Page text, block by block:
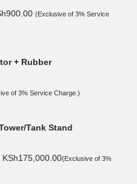
900.00 (Exclusive of 3% Service
+ Rubber
of 3% Service Charge.)
Tank Stand
Original
KSh175,000.00Current
(Exclusive of 3%